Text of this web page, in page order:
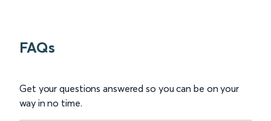
FAQs
Get your questions answered so you can be on your
way in no time.